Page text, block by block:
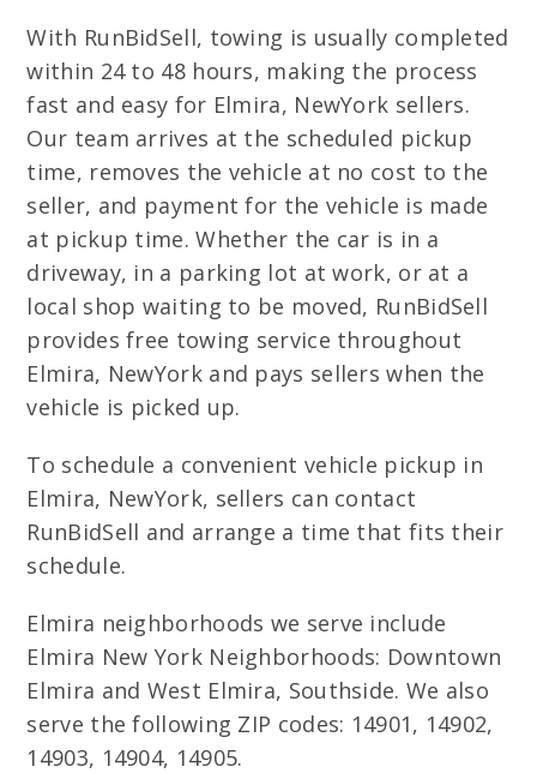
With RunBidSell, towing is usually completed
within 24 to 48 hours, making the process
fast and easy for Elmira, NewYork sellers.
Our team arrives at the scheduled pickup
time, removes the vehicle at no cost to the
seller, and payment for the vehicle is made
at pickup time. Whether the car is in a
driveway, in a parking lot at work, or at a
local shop waiting to be moved, RunBidSell
provides free towing service throughout
Elmira, NewYork and pays sellers when the
vehicle is picked up.
To schedule a convenient vehicle pickup in
Elmira, NewYork, sellers can contact
RunBidSell and arrange a time that fits their
schedule.
Elmira neighborhoods we serve include
Elmira New York Neighborhoods: Downtown
Elmira and West Elmira, Southside. We also
serve the following ZIP codes: 14901, 14902,
14903, 14904, 14905.